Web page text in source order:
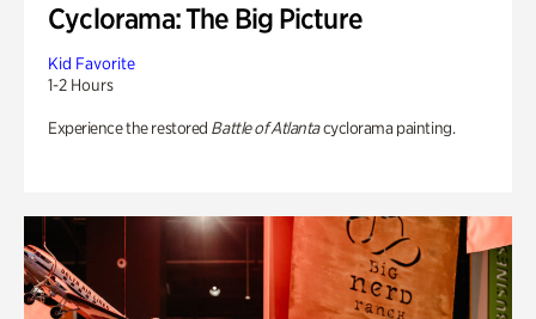
Cyclorama: The Big Picture
Kid Favorite
1-2 Hours
Experience the restored Battle of Atlantacyclorama painting.